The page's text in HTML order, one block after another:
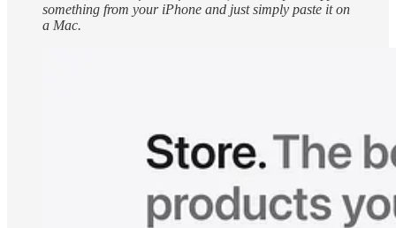
something from your iPhone and just simply paste it on
a Mac.